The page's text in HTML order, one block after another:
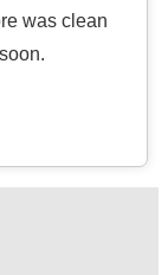
was clean